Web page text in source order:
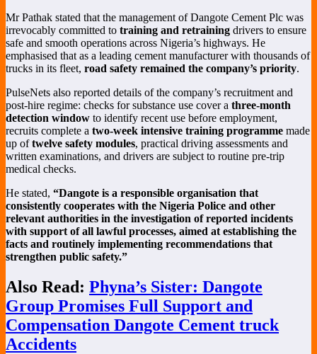
Mr Pathak stated that the management of Dangote Cement Plc was
irrevocably committed to training and retraining drivers to ensure
safe and smooth operations across Nigeria’s highways. He
emphasised that as a leading cement manufacturer with thousands of
trucks in its fleet, road safety remained the company’s priority.
PulseNets also reported details of the company’s recruitment and
post-hire regime: checks for substance use cover a three-month
detection window to identify recent use before employment,
recruits complete a two-week intensive training programme made
up oftwelve safety modules, practical driving assessments and
written examinations, and drivers are subject to routine pre-trip
medical checks.
He stated, “Dangote is a responsible organisation that
consistently cooperates with the Nigeria Police and other
relevant authorities in the investigation of reported incidents
with support of all lawful processes, aimed at establishing the
facts and routinely implementing recommendations that
strengthen public safety.”
Also Read: Phyna’s Sister: Dangote
Group Promises Full Support and
Compensation Dangote Cement truck
Accidents